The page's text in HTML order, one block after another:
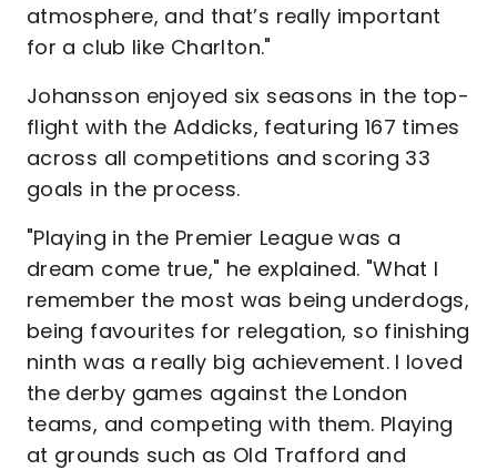
atmosphere, and that’s really important
for a club like Charlton."
Johansson enjoyed six seasons in the top-
flight with the Addicks, featuring 167 times
across all competitions and scoring 33
goals in the process.
"Playing in the Premier League was a
dream come true," he explained. "What I
remember the most was being underdogs,
being favourites for relegation, so finishing
ninth was a really big achievement. I loved
the derby games against the London
teams, and competing with them. Playing
at grounds such as Old Trafford and